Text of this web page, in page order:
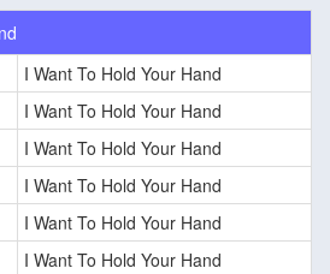
I Want To Hold Your Hand
I Want To Hold Your Hand
I Want To Hold Your Hand
I Want To Hold Your Hand
I Want To Hold Your Hand
I Want To Hold Your Hand